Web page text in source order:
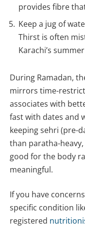
provides fibre
Keep a jug of
Thirst is often
Karachi’s
During Ramadan,
mirrors time-
associates with
fast with dates and
keeping sehri (pre-
than paratha-
good for the body
meaningful.
If you have
specific condition
registered